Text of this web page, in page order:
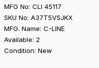
MFG No: CLI 45117
SKU No: A37T5VSJKX
MFG. Name: C-LINE
Available: 2
Condition: New